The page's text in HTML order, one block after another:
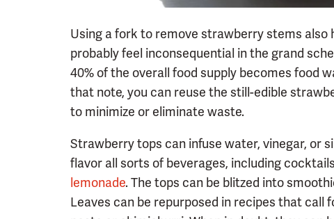
Using a fork to remove strawberry stems
probably feel inconsequential in the grand
40% of the overall food supply becomes food
that note, you can reuse the still-edible
to minimize or eliminate waste.
Strawberry tops can infuse water, vinegar, or
flavor all sorts of beverages, including
lemonade. The tops can be blitzed into
Leaves can be repurposed in recipes that call